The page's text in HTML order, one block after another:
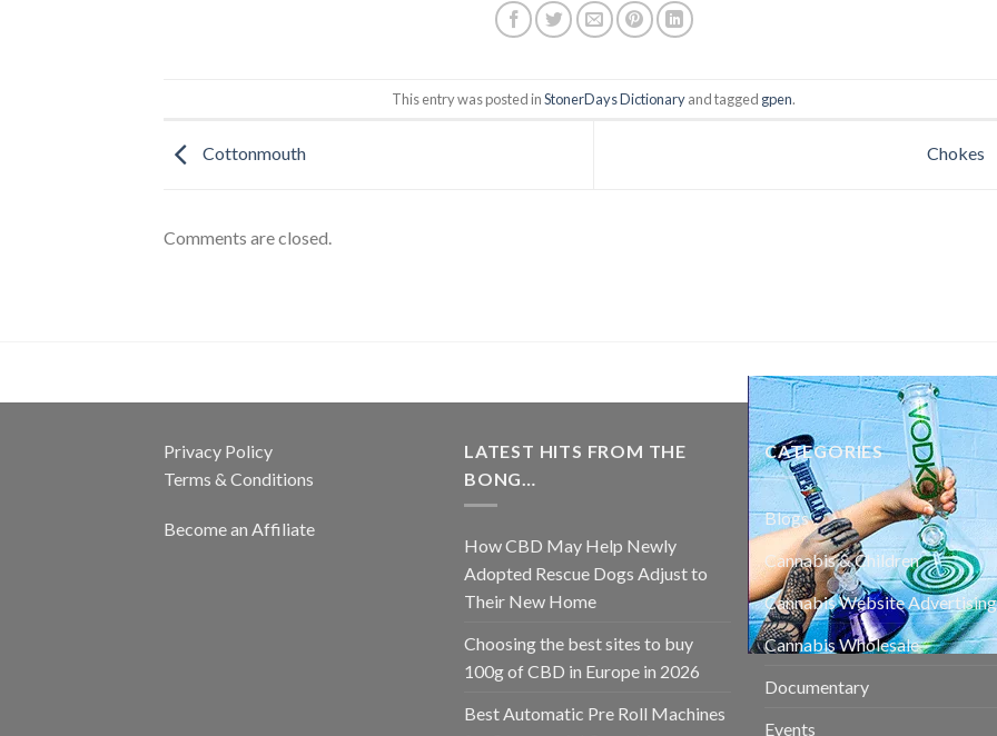
This entry was posted inStonerDays Dictionaryand tagged gpen.
Cottonmouth Chokes
Comments are closed.
Privacy Policy
Terms & Conditions
Become an Affiliate
LATEST HITS FROM THE
BONG…
How CBD May Help Newly
Adopted Rescue Dogs Adjust to
Their New Home
Choosing the best sites to buy
100g of CBD in Europe in 2026
Best Automatic Pre Roll Machines
CATEGORIES
Blogs
Cannabis & Children
Cannabis Website Advertising
Cannabis Wholesale
Documentary
Events